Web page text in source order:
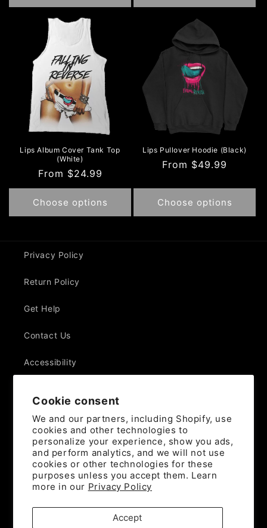
Cookie consent
We and our partners, including Shopify, use
cookies and other technologies to
personalize your experience, show you ads,
and perform analytics, and we will not use
cookies or other technologies for these
purposes unless you accept them. Learn
more in our Privacy Policy
Accept
Lips Album Cover Tank Top
(White)
Regular
price
From $24.99
Choose options
Lips Pullover Hoodie (Black)
Regular
From $49.99
Choose options
Privacy Policy
Return Policy
Get Help
Contact Us
Accessibility
Join the mailing list
Email